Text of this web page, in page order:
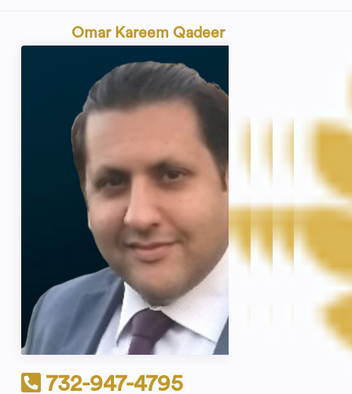
Omar Kareem Qadeer
732-947-4795